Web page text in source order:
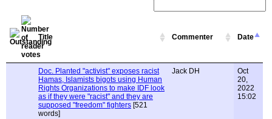
Title Commenter Date
Doc. Planted "activist" exposes racist
Hamas, Islamists bigots using Human
Rights Organizations to make IDF look
as if they were "racist" and they are
supposed "freedom" fighters [521
words]
Jack DH
Oct
20,
2022
15:02